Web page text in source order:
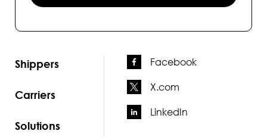
Shippers
Carriers
Solutions
Facebook
X.com
LinkedIn